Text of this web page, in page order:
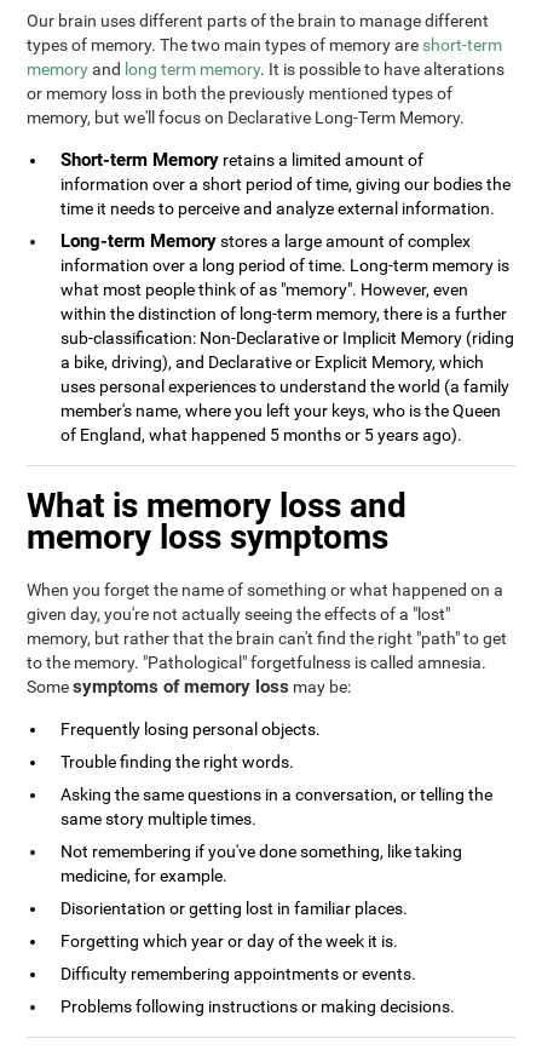
Our brain uses different parts of the brain to manage different
types of memory. The two main types of memory are short-term
memoryand long term memory. It is possible to have alterations
or memory loss in both the previously mentioned types of
memory, but we'll focus on Declarative Long-Term Memory.
Short-term Memory retains a limited amount of
information over a short period of time, giving our bodies the
time it needs to perceive and analyze external information.
Long-term Memorystores a large amount of complex
information over a long period of time. Long-term memory is
what most people think of as "memory". However, even
within the distinction of long-term memory, there is a further
sub-classification: Non-Declarative or Implicit Memory (riding
a bike, driving), and Declarative or Explicit Memory, which
uses personal experiences to understand the world (a family
member's name, where you left your keys, who is the Queen
of England, what happened 5 months or 5 years ago).
What is memory loss and
memory loss symptoms
When you forget the name of something or what happened on a
given day, you're not actually seeing the effects of a "lost"
memory, but rather that the brain can't find the right "path" to get
to the memory. "Pathological" forgetfulness is called amnesia.
Somesymptoms of memory loss may be:
Frequently losing personal objects.
Trouble finding the right words.
Asking the same questions in a conversation, or telling the
same story multiple times.
Not remembering if you've done something, like taking
medicine, for example.
Disorientation or getting lost in familiar places.
Forgetting which year or day of the week it is.
Difficulty remembering appointments or events.
Problems following instructions or making decisions.